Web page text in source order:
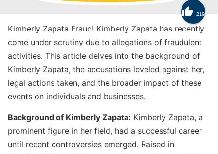
How to Get Trade Tokens in Clash Royale
 219
Kimberly Zapata Fraud! Kimberly Zapata has recently
come under scrutiny due to allegations of fraudulent
activities. This article delves into the background of
Kimberly Zapata, the accusations leveled against her,
legal actions taken, and the broader impact of these
events on individuals and businesses.
Background of Kimberly Zapata: Kimberly Zapata, a
prominent figure in her field, had a successful career
until recent controversies emerged. Raised in